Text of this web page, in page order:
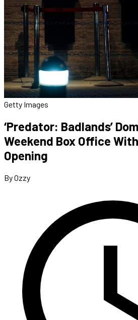
Getty Images
‘Predator: Badlands’
Weekend Box Office
Opening
By Ozzy